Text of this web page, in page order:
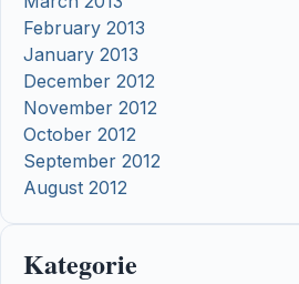
February 2013
January 2013
December 2012
November 2012
October 2012
September 2012
August 2012
Kategorie